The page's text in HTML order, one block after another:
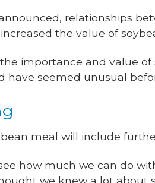
relationships
the value of
importance and value
seemed unusual
meal will include
how much we can do
we knew a lot about